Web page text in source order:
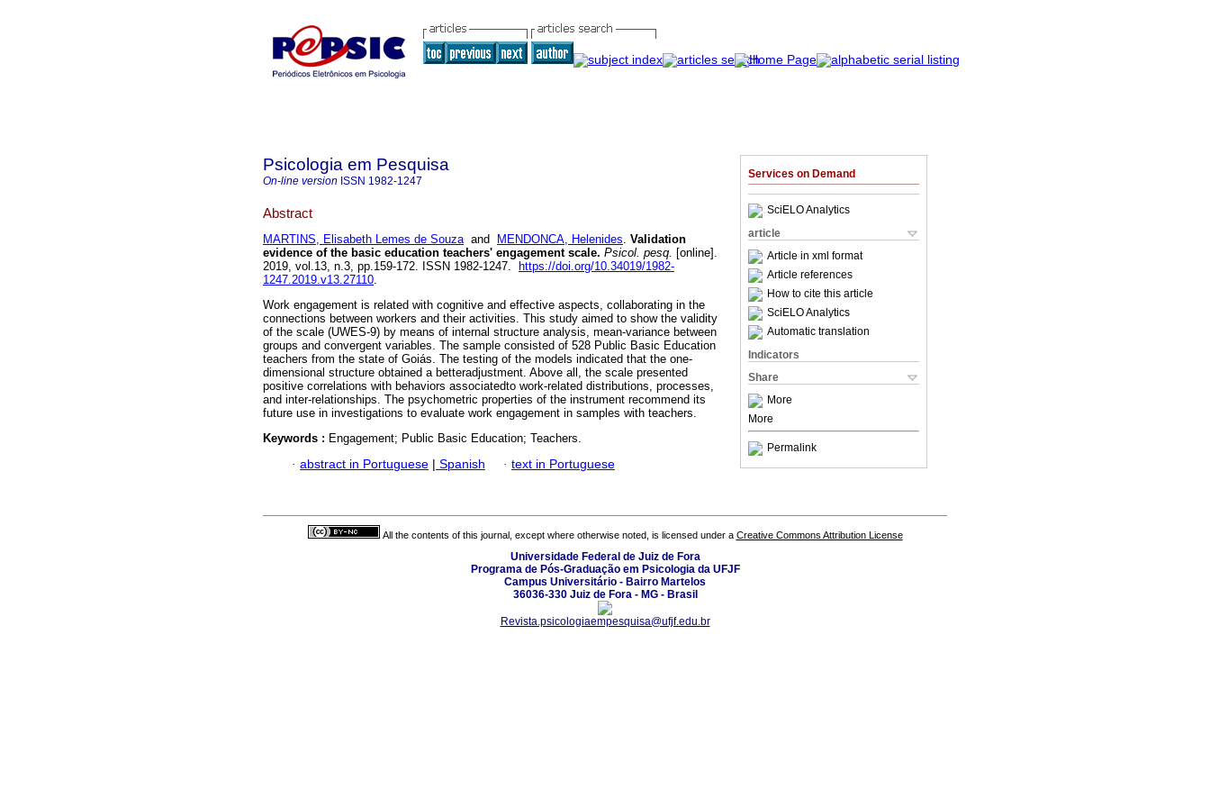
Services on Demand
SciELO Analytics
article
Article in xml format
Article references
How to cite this article
SciELO Analytics
Automatic translation
Indicators
Share
More
More
Permalink
Psicologia em Pesquisa
On-line version ISSN 1982-1247
Abstract
MARTINS, Elisabeth Lemes de Souzaand MENDONCA, Helenides. Validation
evidence of the basic education teachers' engagement scale. Psicol. pesq. [online].
2019, vol.13, n.3, pp.159-172. ISSN 1982-1247.
https://doi.org/10.34019/1982-
1247.2019.v13.27110.
Work engagement is related with cognitive and effective aspects, collaborating in the
connections between workers and their activities. This study aimed to show the validity
of the scale (UWES-9) by means of internal structure analysis, mean-variance between
groups and convergent variables. The sample consisted of 528 Public Basic Education
teachers from the state of Goiás. The testing of the models indicated that the one-
dimensional structure obtained a betteradjustment. Above all, the scale presented
positive correlations with behaviors associatedto work-related distributions, processes,
and inter-relationships. The psychometric properties of the instrument recommend its
future use in investigations to evaluate work engagement in samples with teachers.
Keywords : Engagement; Public Basic Education; Teachers.
· abstract in Portuguese | Spanish · text in Portuguese
All the contents of this journal, except where otherwise noted, is licensed under a Creative Commons Attribution License
Universidade Federal de Juiz de Fora
Programa de Pós-Graduação em Psicologia da UFJF
Campus Universitário - Bairro Martelos
36036-330 Juiz de Fora - MG - Brasil
Revista.psicologiaempesquisa@ufjf.edu.br